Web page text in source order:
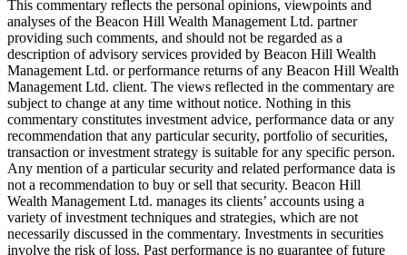
This commentary reflects the personal opinions, viewpoints and
analyses of the Beacon Hill Wealth Management Ltd. partner
providing such comments, and should not be regarded as a
description of advisory services provided by Beacon Hill Wealth
Management Ltd. or performance returns of any Beacon Hill Wealth
Management Ltd. client. The views reflected in the commentary are
subject to change at any time without notice. Nothing in this
commentary constitutes investment advice, performance data or any
recommendation that any particular security, portfolio of securities,
transaction or investment strategy is suitable for any specific person.
Any mention of a particular security and related performance data is
not a recommendation to buy or sell that security. Beacon Hill
Wealth Management Ltd. manages its clients’ accounts using a
variety of investment techniques and strategies, which are not
necessarily discussed in the commentary. Investments in securities
involve the risk of loss. Past performance is no guarantee of future